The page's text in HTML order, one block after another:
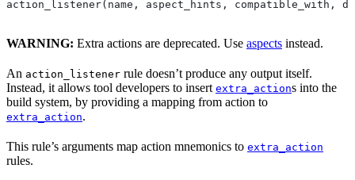
action_listener(name, aspect_hints, compatible_with,
WARNING: Extra actions are deprecated. Use aspects instead.
An action_listener rule doesn’t produce any output itself.
Instead, it allows tool developers to insert extra_actions into the
build system, by providing a mapping from action to
extra_action.
This rule’s arguments map action mnemonics to extra_action
rules.